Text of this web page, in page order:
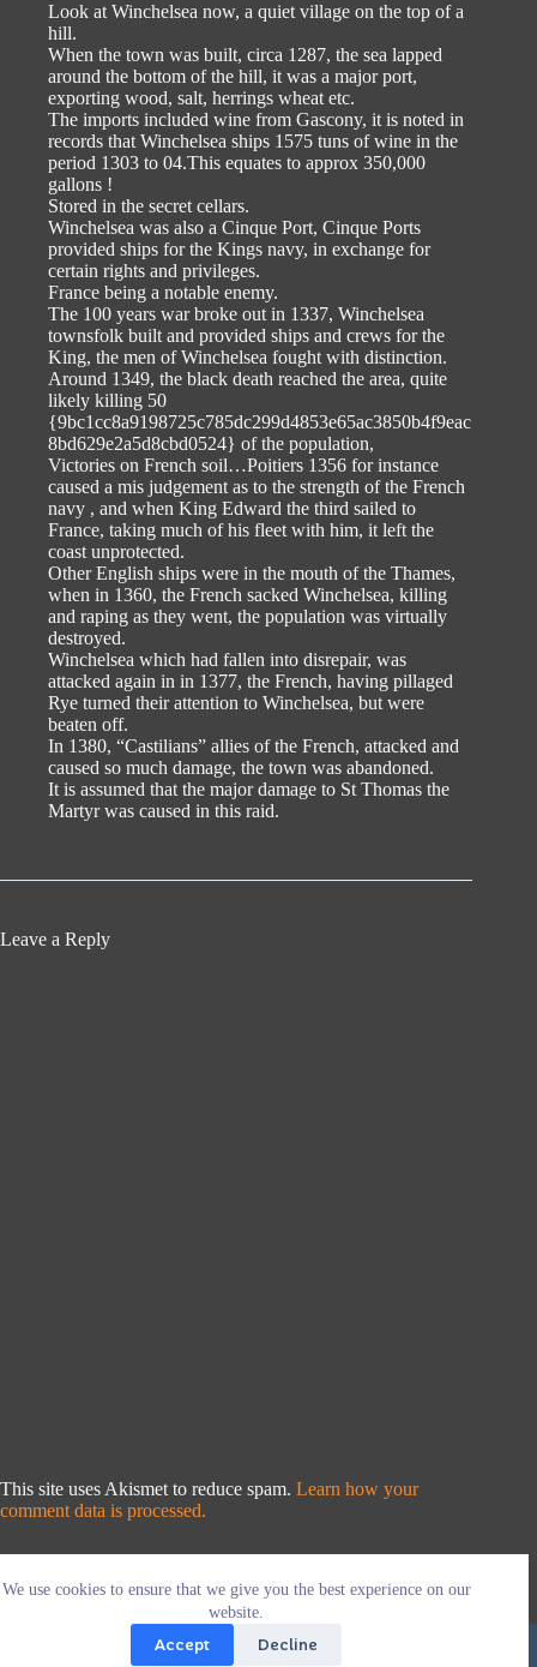
We use cookies to ensure that we give you the best experience on our
website.
Accept Decline
Look at Winchelsea now, a quiet village on the top of a
hill.
When the town was built, circa 1287, the sea lapped
around the bottom of the hill, it was a major port,
exporting wood, salt, herrings wheat etc.
The imports included wine from Gascony, it is noted in
records that Winchelsea ships 1575 tuns of wine in the
period 1303 to 04.This equates to approx 350,000
gallons !
Stored in the secret cellars.
Winchelsea was also a Cinque Port, Cinque Ports
provided ships for the Kings navy, in exchange for
certain rights and privileges.
France being a notable enemy.
The 100 years war broke out in 1337, Winchelsea
townsfolk built and provided ships and crews for the
King, the men of Winchelsea fought with distinction.
Around 1349, the black death reached the area, quite
likely killing 50
{9bc1cc8a9198725c785dc299d4853e65ac3850b4f9eac
8bd629e2a5d8cbd0524} of the population,
Victories on French soil…Poitiers 1356 for instance
caused a mis judgement as to the strength of the French
navy , and when King Edward the third sailed to
France, taking much of his fleet with him, it left the
coast unprotected.
Other English ships were in the mouth of the Thames,
when in 1360, the French sacked Winchelsea, killing
and raping as they went, the population was virtually
destroyed.
Winchelsea which had fallen into disrepair, was
attacked again in in 1377, the French, having pillaged
Rye turned their attention to Winchelsea, but were
beaten off.
In 1380, “Castilians” allies of the French, attacked and
caused so much damage, the town was abandoned.
It is assumed that the major damage to St Thomas the
Martyr was caused in this raid.
Leave a Reply
This site uses Akismet to reduce spam. Learn how your
comment data is processed.